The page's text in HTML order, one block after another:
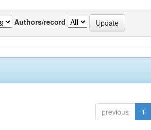
Authors/record
previous 1